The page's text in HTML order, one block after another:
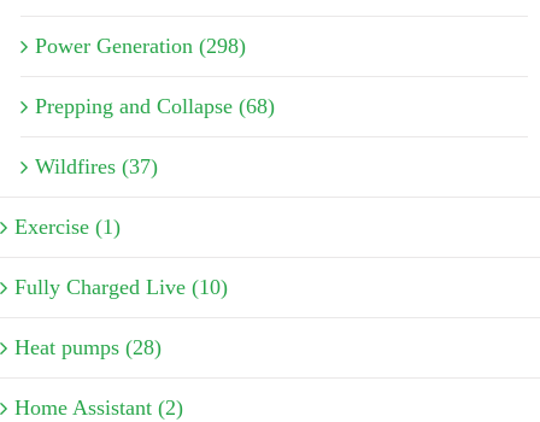
Power Generation (298)
Prepping and Collapse (68)
Wildfires (37)
Exercise (1)
Fully Charged Live (10)
Heat pumps (28)
Home Assistant (2)